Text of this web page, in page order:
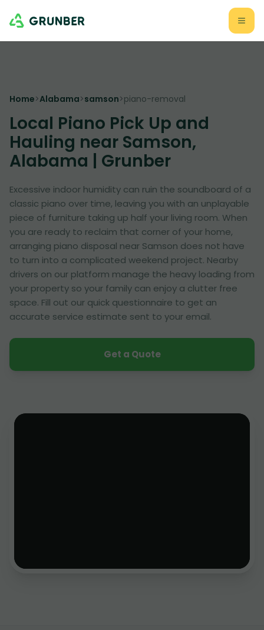
Home>Alabama>samson>piano-removal
Local Piano Pick Up and
Hauling near Samson,
Alabama | Grunber
Excessive indoor humidity can ruin the soundboard of a
classic piano over time, leaving you with an unplayable
piece of furniture taking up half your living room. When
you are ready to reclaim that corner of your home,
arranging piano disposal near Samson does not have
to turn into a complicated weekend project. Nearby
drivers on our platform manage the heavy loading from
your property so your family can enjoy a clutter free
space. Fill out our quick questionnaire to get an
accurate service estimate sent to your email.
Get a Quote